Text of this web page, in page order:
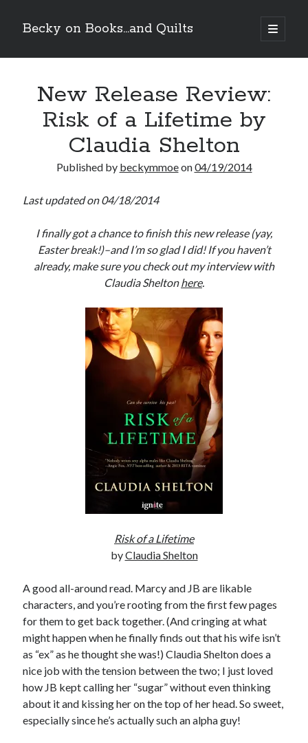
Becky on Books...and Quilts
open
primary
Sidebar
Teaser Reveal! LOCKE by Sawyer Bennett (Portland Wildfire #2)
releases September 11!
Cover Reveal! BREACHED by J.L. Drake (Stonewall Trilogy #3) releases
Teaser Reveal! LOCKE by Sawyer Bennett (Portland Wildfire #2)
Release Day Review! HATE ME TAKE ME by Laura Bishop (Obsessively
Search
Subscribe to Blog via Email
Enter your email address to subscribe to this blog and receive
notifications of new posts by email.
Join 304 other subscribers
What I’m Currently Reading…
Becky's bookshelf: currently-
byBrighton Walsh
Just in Time
byEmily Wibberley
byE.L. Chen
New Release Review:
Risk of a Lifetime by
Claudia Shelton
Published by beckymmoeon04/19/2014
Last updated on 04/18/2014
I finally got a chance to finish this new release (yay,
Easter break!)–and I’m so glad I did! If you haven’t
already, make sure you check out my interview with
Claudia Sheltonhere.
Risk of a Lifetime
byClaudia Shelton
A good all-around read. Marcy and JB are likable
characters, and you’re rooting from the first few pages
for them to get back together. (And cringing at what
might happen when he finally finds out that his wife isn’t
as “ex” as he thought she was!) Claudia Shelton does a
nice job with the tension between the two; I just loved
how JB kept calling her “sugar” without even thinking
about it and kissing her on the top of her head. So sweet,
especially since he’s actually such an alpha guy!